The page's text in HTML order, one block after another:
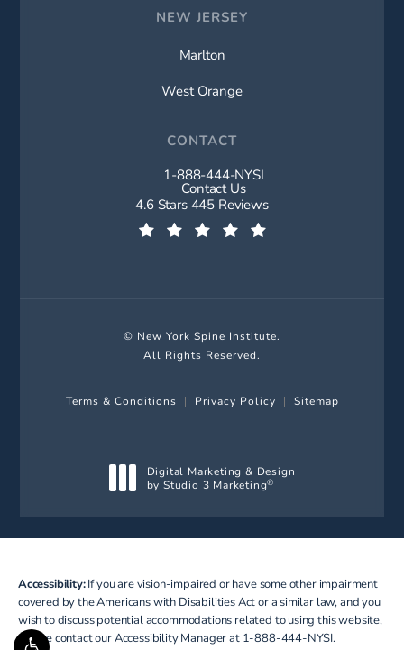
NEW JERSEY
Marlton
West Orange
CONTACT
Call New York Spine Institute on
1-888-444-NYSI
Contact Us
New York Spine Institute reviews:
4.6 Stars 445 Reviews
© New York Spine Institute.
All Rights Reserved.
Terms & Conditions Privacy Policy Sitemap
Digital Marketing & Design
by Studio 3 Marketing®
Accessibility:If you are vision-impaired or have some other impairment
covered by the Americans with Disabilities Act or a similar law, and you
wish to discuss potential accommodations related to using this website,
please contact our Accessibility Manager at 1-888-444-NYSI.